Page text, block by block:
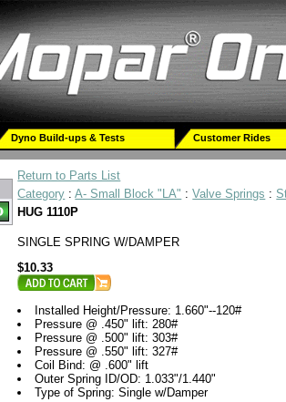
Dyno Build-ups & Tests Customer Rides
Return to Parts List
Category :A- Small Block "LA" :Valve Springs :
HUG 1110P
SINGLE SPRING W/DAMPER
$10.33
Installed Height/Pressure: 1.660"--120#
Pressure @ .450" lift: 280#
Pressure @ .500" lift: 303#
Pressure @ .550" lift: 327#
Coil Bind: @ .600" lift
Outer Spring ID/OD: 1.033"/1.440"
Type of Spring: Single w/Damper